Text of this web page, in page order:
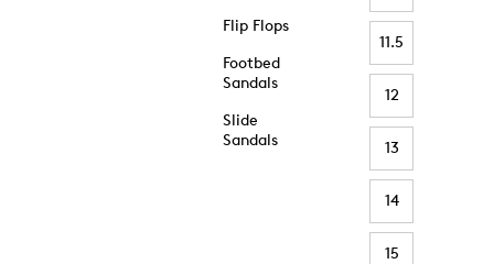
Flip Flops
Footbed
Sandals
Slide
Sandals
11.5
12
13
14
15